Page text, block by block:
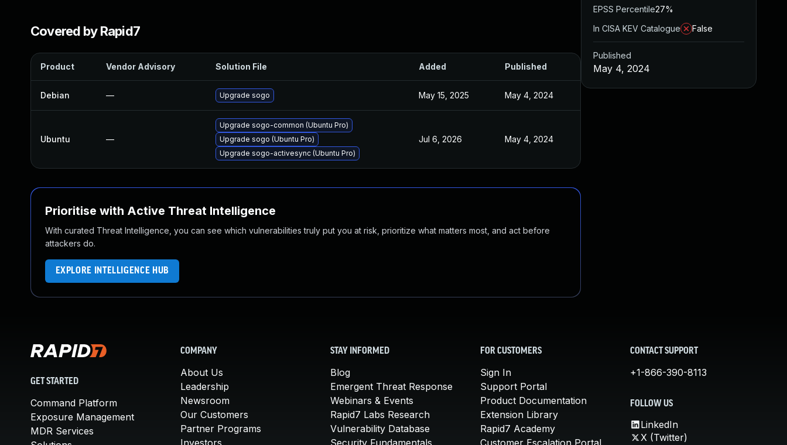
Covered by Rapid7
Product Vendor Advisory Solution File Added Published
Debian — Upgrade sogo May 15, 2025 May 4, 2024
Ubuntu —
Upgrade sogo-common (Ubuntu Pro)
Upgrade sogo (Ubuntu Pro)
Upgrade sogo-activesync (Ubuntu Pro)
Jul 6, 2026 May 4, 2024
Prioritise with Active Threat Intelligence
With curated Threat Intelligence, you can see which vulnerabilities truly put you at risk, prioritize what matters most, and act before
attackers do.
EXPLORE INTELLIGENCE HUB
EPSS Percentile27%
In CISA KEV Catalogue
False
Published
May 4, 2024
GET STARTED
Command Platform
Exposure Management
MDR Services
COMPANY
About Us
Leadership
Newsroom
Our Customers
Partner Programs
Investors
STAY INFORMED
Blog
Emergent Threat Response
Webinars & Events
Rapid7 Labs Research
Vulnerability Database
Security Fundamentals
FOR CUSTOMERS
Sign In
Support Portal
Product Documentation
Extension Library
Rapid7 Academy
Customer Escalation Portal
CONTACT SUPPORT
+1-866-390-8113
FOLLOW US
LinkedIn
X (Twitter)